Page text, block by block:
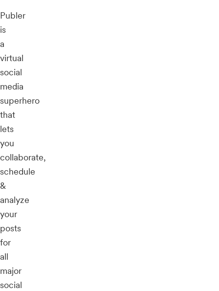
Publer
is
a
virtual
social
media
superhero
that
lets
you
collaborate,
schedule
&
analyze
your
posts
for
all
major
social